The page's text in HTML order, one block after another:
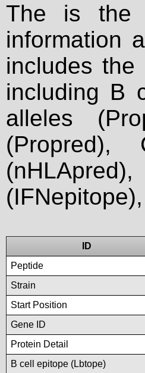
The is the
information
includes the
including B
alleles
(Propred),
ID
Peptide
Strain
Start Position
Gene ID
Protein Detail
B cell epitope (Lbtope)